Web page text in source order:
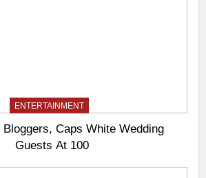
ENTERTAINMENT
Caps White Wedding
Guests At 100